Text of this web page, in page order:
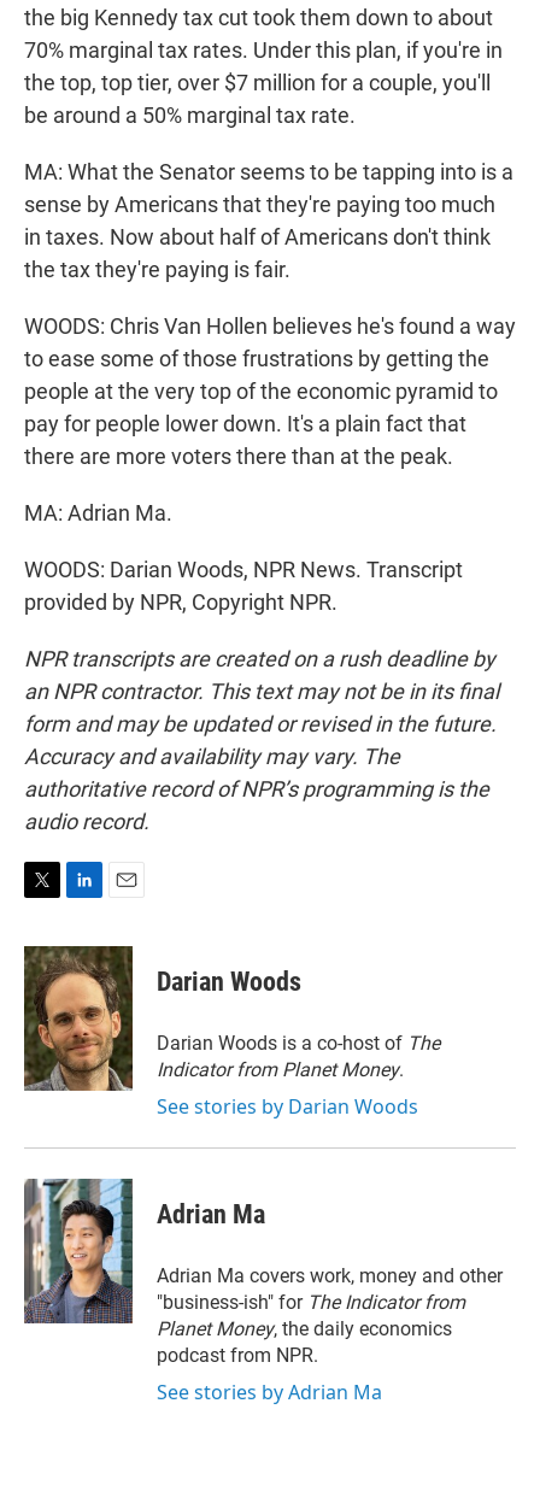
the big Kennedy tax cut took them down to about
70% marginal tax rates. Under this plan, if you're in
the top, top tier, over $7 million for a couple, you'll
be around a 50% marginal tax rate.
MA: What the Senator seems to be tapping into is a
sense by Americans that they're paying too much
in taxes. Now about half of Americans don't think
the tax they're paying is fair.
WOODS: Chris Van Hollen believes he's found a way
to ease some of those frustrations by getting the
people at the very top of the economic pyramid to
pay for people lower down. It's a plain fact that
there are more voters there than at the peak.
MA: Adrian Ma.
WOODS: Darian Woods, NPR News. Transcript
provided by NPR, Copyright NPR.
NPR transcripts are created on a rush deadline by
an NPR contractor. This text may not be in its final
form and may be updated or revised in the future.
Accuracy and availability may vary. The
authoritative record of NPR’s programming is the
audio record.
i
t
t
e
r
n
k
e
d
I
n
a
i
l
Darian Woods
Darian Woods is a co-host of The
Indicator from Planet Money.
See stories by Darian Woods
Adrian Ma
Adrian Ma covers work, money and other
"business-ish" for The Indicator from
Planet Money, the daily economics
podcast from NPR.
See stories by Adrian Ma